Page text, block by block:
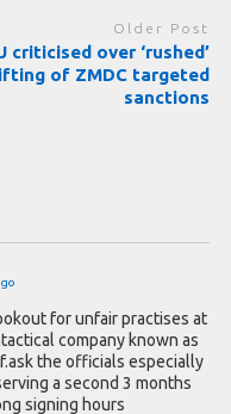
Older Post
criticised over ‘rushed’
of ZMDC targeted
sanctions
for unfair practises at
company known as
the officials especially
a second 3 months
signing hours